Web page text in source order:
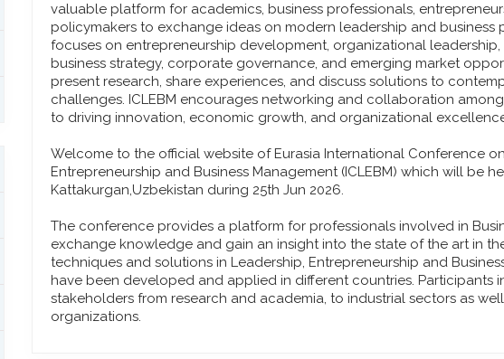
valuable platform for academics, business professionals,
policymakers to exchange ideas on modern leadership and business
focuses on entrepreneurship development, organizational
business strategy, corporate governance, and emerging market
present research, share experiences, and discuss solutions to
challenges. ICLEBM encourages networking and collaboration
to driving innovation, economic growth, and organizational
Welcome to the official website of Eurasia International Conference
Entrepreneurship and Business Management (ICLEBM) which will be
Kattakurgan,Uzbekistan during 25th Jun 2026.
The conference provides a platform for professionals involved in
exchange knowledge and gain an insight into the state of the art in
techniques and solutions in Leadership, Entrepreneurship and
have been developed and applied in different countries. Participants
stakeholders from research and academia, to industrial sectors as
organizations.